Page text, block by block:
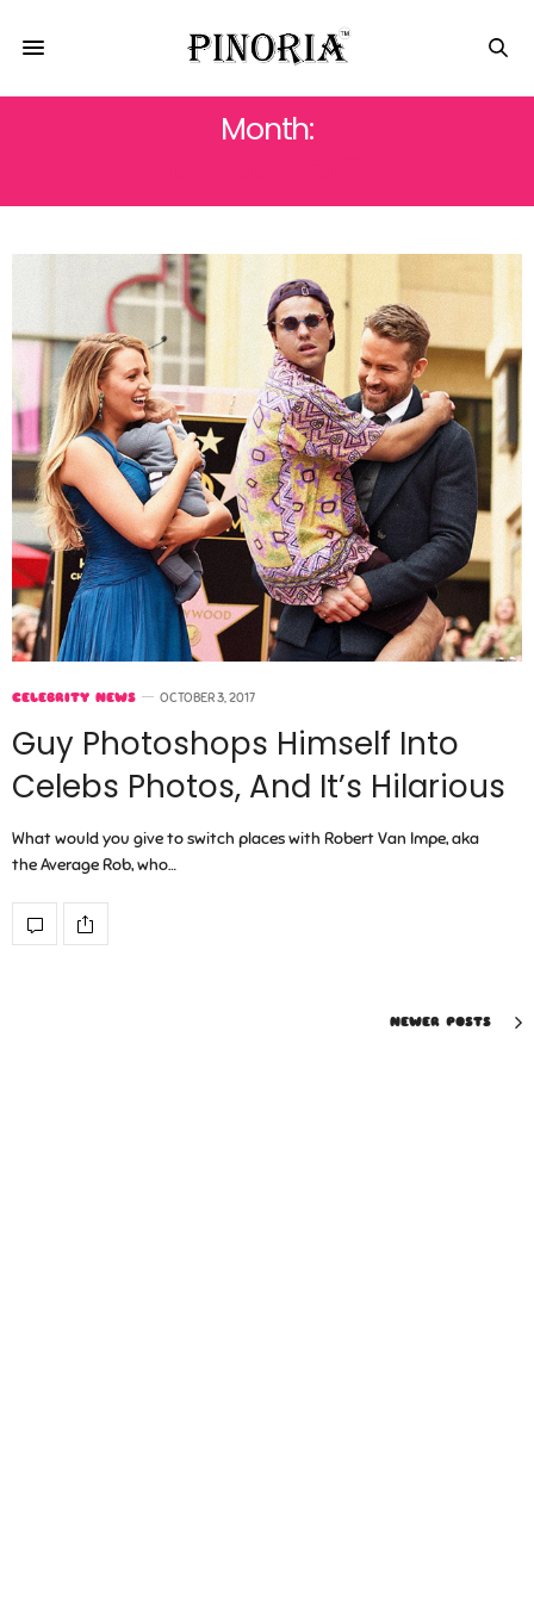
Month:
CELEBRITY NEWS OCTOBER 3, 2017
Guy Photoshops Himself Into
Celebs Photos, And It’s Hilarious
What would you give to switch places with Robert Van Impe, aka
the Average Rob, who…
NEWER POSTS